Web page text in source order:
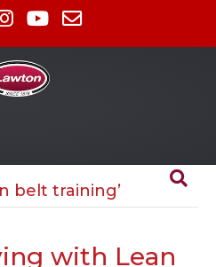
belt training’
with Lean